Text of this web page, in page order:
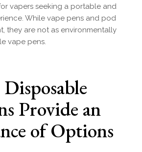
vapers seeking a portable and
While vape pens and pod
they are not as environmentally
vape pens.
Provide an
of Options